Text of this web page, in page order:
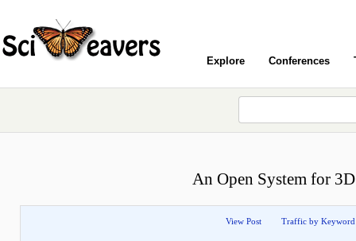
Explore Conferences
An Open System for
View Post Traffic by Keyword